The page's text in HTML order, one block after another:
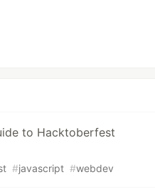
to Hacktoberfest
#javascript #webdev